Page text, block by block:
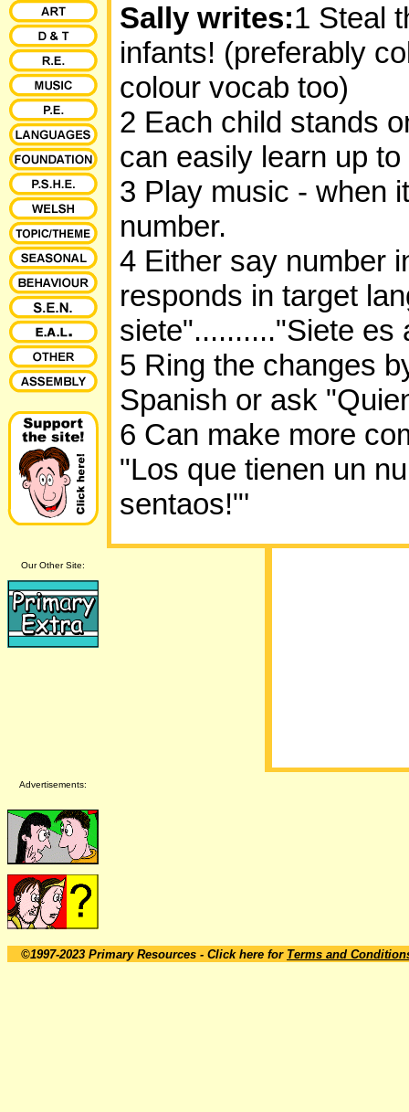
Our Other Site:
Sally writes:1 Steal
infants! (preferably
colour vocab too)
2 Each child stands
can easily learn up
3 Play music - when
number.
4 Either say number
responds in target
siete".........."Siete es
5 Ring the changes
Spanish or ask
6 Can make more
"Los que tienen un
sentaos!"'
Advertisements:
©1997-2023 Primary Resources - Click here for Terms and